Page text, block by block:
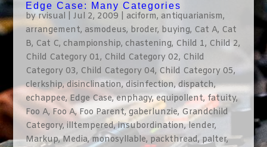
Edge Case: Many Categories
byrvisual Jul 2, 2009 aciform, antiquarianism,
arrangement, asmodeus, broder, buying, Cat A, Cat
B, Cat C, championship, chastening, Child 1, Child 2,
Child Category 01, Child Category 02, Child
Category 03, Child Category 04, Child Category 05,
clerkship,disinclination, disinfection,dispatch,
echappee, Edge Case,enphagy,equipollent, fatuity,
Foo A, Foo A,Foo Parent,gaberlunzie, Grandchild
Category, illtempered,insubordination,lender,
Markup,Media,monosyllable, packthread, palter,